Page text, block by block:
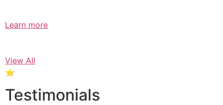
Learn more
View All
⭐
Testimonials